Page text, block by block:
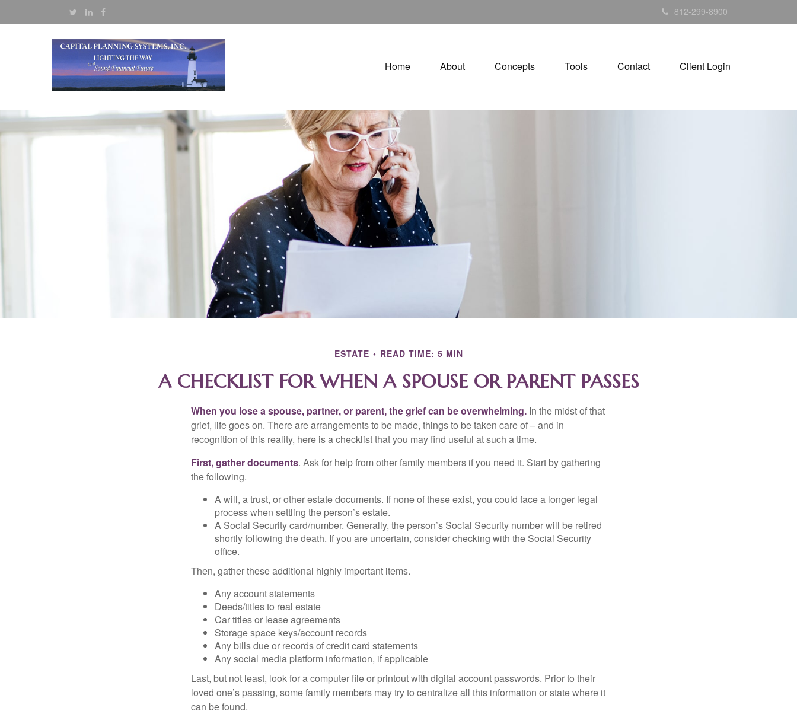
812-299-8900
Home About Concepts Tools Contact Client Login
ESTATE READ TIME: 5 MIN
A CHECKLIST FOR WHEN A SPOUSE OR PARENT PASSES
When you lose a spouse, partner, or parent, the grief can be overwhelming. In the midst of that
grief, life goes on. There are arrangements to be made, things to be taken care of – and in
recognition of this reality, here is a checklist that you may find useful at such a time.
First, gather documents. Ask for help from other family members if you need it. Start by gathering
the following.
A will, a trust, or other estate documents. If none of these exist, you could face a longer legal
process when settling the person’s estate.
A Social Security card/number. Generally, the person’s Social Security number will be retired
shortly following the death. If you are uncertain, consider checking with the Social Security
office.
Then, gather these additional highly important items.
Any account statements
Deeds/titles to real estate
Car titles or lease agreements
Storage space keys/account records
Any bills due or records of credit card statements
Any social media platform information, if applicable
Last, but not least, look for a computer file or printout with digital account passwords. Prior to their
loved one’s passing, some family members may try to centralize all this information or state where it
can be found.